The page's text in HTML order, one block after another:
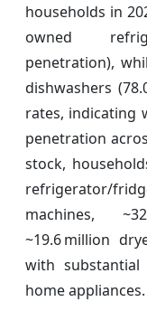
households in
owned
penetration),
dishwashers
rates, indicating
penetration
stock,
refrigerator/
machines,
~19.6 million
with
home appliances.